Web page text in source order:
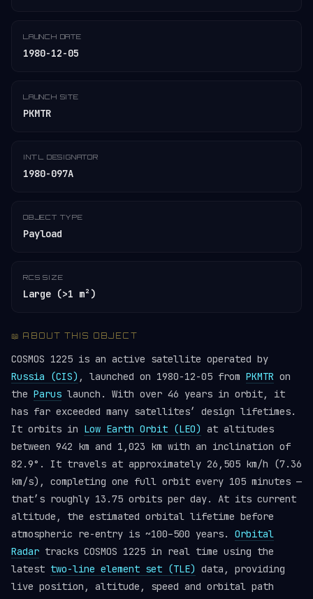
LAUNCH DATE
1980-12-05
LAUNCH SITE
PKMTR
INT'L DESIGNATOR
1980-097A
OBJECT TYPE
Payload
RCS SIZE
Large (>1 m²)
📖 ABOUT THIS OBJECT
COSMOS 1225 is an active satellite operated by
Russia (CIS) , launched on 1980-12-05 from PKMTR on
the Parus launch. With over 46 years in orbit, it
has far exceeded many satellites’ design lifetimes.
It orbits in Low Earth Orbit (LEO) at altitudes
between 942 km and 1,023 km with an inclination of
82.9°. It travels at approximately 26,505 km/h (7.36
km/s), completing one full orbit every 105 minutes —
that’s roughly 13.75 orbits per day. At its current
altitude, the estimated orbital lifetime before
atmospheric re-entry is ~100–500 years. Orbital
Radar tracks COSMOS 1225 in real time using the
latest two-line element set (TLE) data, providing
live position, altitude, speed and orbital path